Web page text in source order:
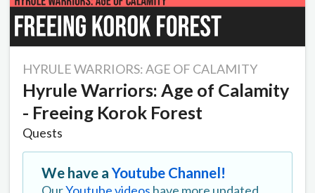
HYRULE WARRIORS: AGE OF CALAMITY
Hyrule Warriors: Age of Calamity
- Freeing Korok Forest
Quests
We have aYoutube Channel!